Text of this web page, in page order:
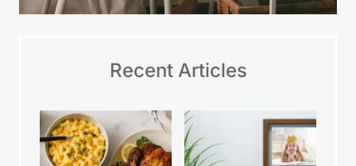
Recent Articles